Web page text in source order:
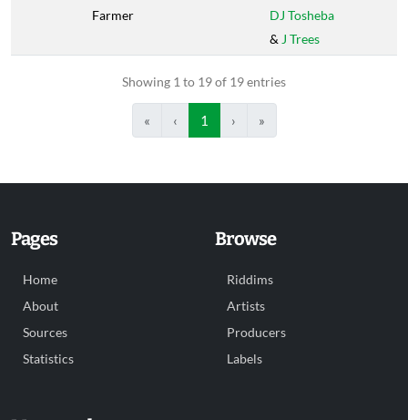
Farmer
DJ Tosheba
& J Trees
Showing 1 to 19 of 19 entries
« ‹ 1 › »
Pages
Home
About
Sources
Statistics
Browse
Riddims
Artists
Producers
Labels